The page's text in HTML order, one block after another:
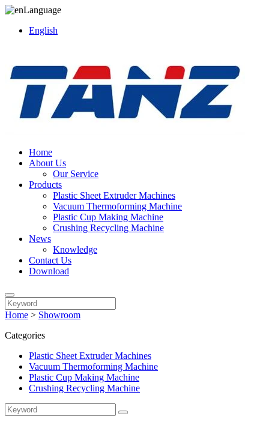
Language
English
Home
About Us
Our Service
Products
Plastic Sheet Extruder Machines
Vacuum Thermoforming Machine
Plastic Cup Making Machine
Crushing Recycling Machine
News
Knowledge
Contact Us
Download
Home > Showroom
Categories
Plastic Sheet Extruder Machines
Vacuum Thermoforming Machine
Plastic Cup Making Machine
Crushing Recycling Machine